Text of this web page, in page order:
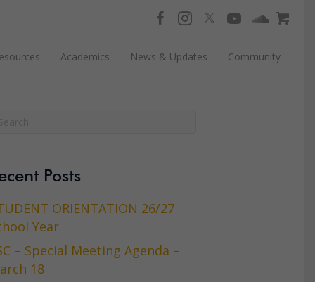
Academics News & Updates Community
Posts
ORIENTATION 26/27
Year
– Special Meeting Agenda –
18